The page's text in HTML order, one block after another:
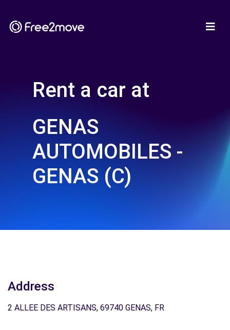
Rent a car at
GENAS
AUTOMOBILES -
GENAS (C)
Address
2 ALLEE DES ARTISANS, 69740 GENAS, FR